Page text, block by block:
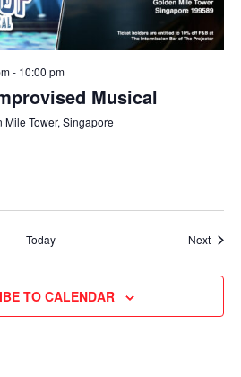
- 10:00 pm
Musical
Mile Tower, Singapore
Today Next
TO CALENDAR